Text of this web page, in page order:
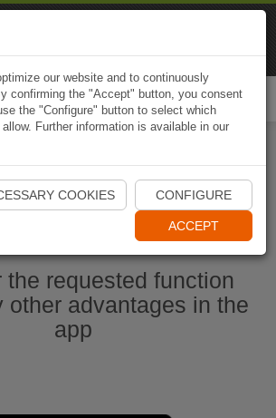
Start Naviki App
the requested function
other advantages in the
app
our website and to continuously
confirming the "Accept" button, you consent
the "Configure" button to select which
Further information is available in our
COOKIES CONFIGURE
ACCEPT